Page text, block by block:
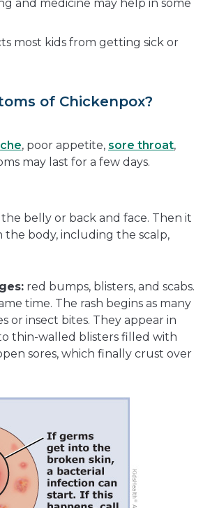
and medicine may help in some
most kids from getting sick or
of Chickenpox?
, poor appetite, sore throat,
may last for a few days.
belly or back and face. Then it
the body, including the scalp,
red bumps, blisters, and scabs.
time. The rash begins as many
or insect bites. They appear in
thin-walled blisters filled with
sores, which finally crust over